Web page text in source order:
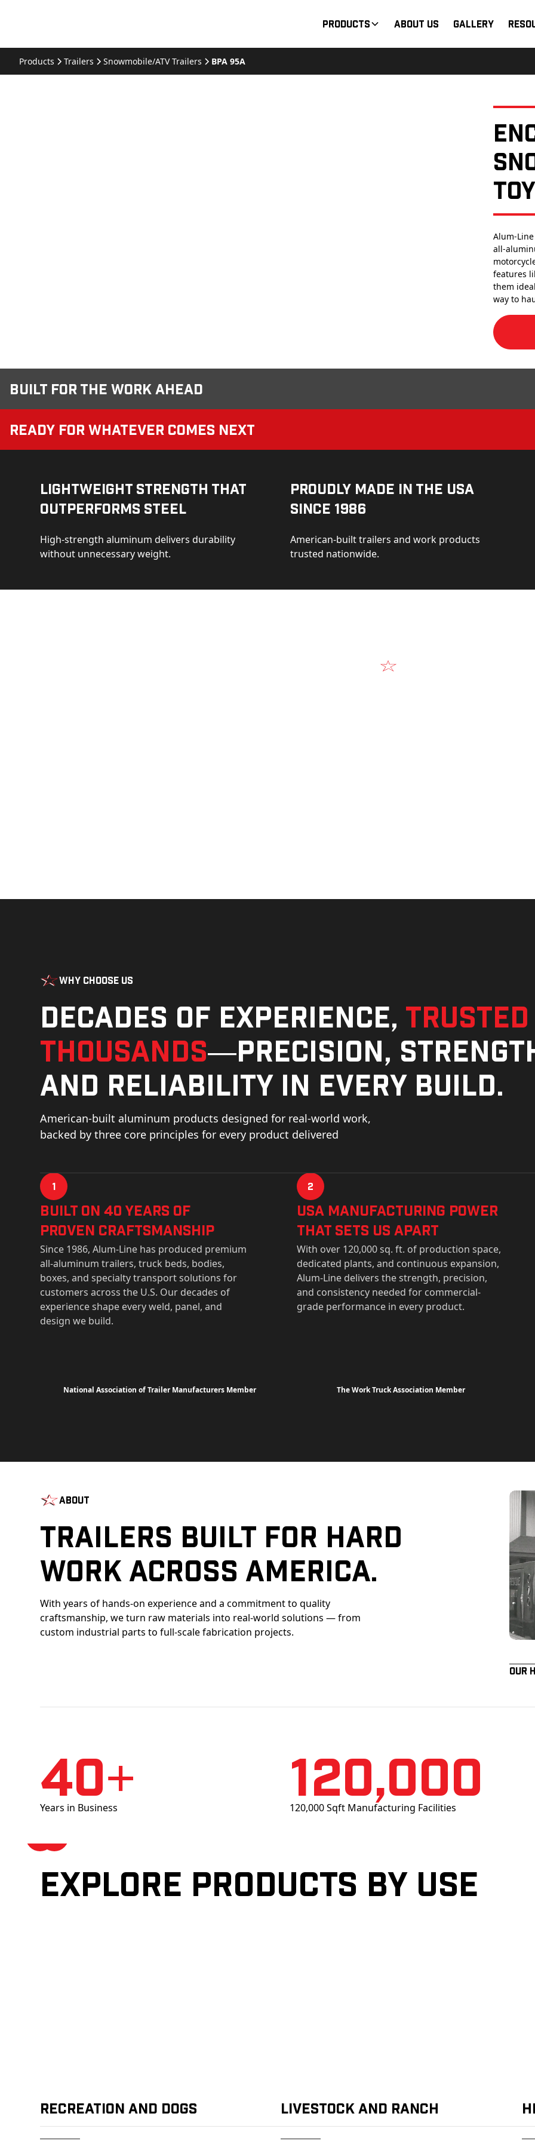
Products About Us Gallery
Products Trailers Snowmobile/ATV Trailers BPA 95A
Alum-
all-
features
them
way to
Built for the Work Ahead
Ready for Whatever Comes Next
Lightweight Strength That
Outperforms Steel
High-strength aluminum delivers durability
without unnecessary weight.
Proudly Made in the USA
Since 1986
American-built trailers and work products
trusted nationwide.
Why Choose Us
Decades of experience, trusted
thousands—precision,
and reliability in every build.
American-built aluminum products designed for real-world work,
backed by three core principles for every product delivered
1
Built on 40 Years of
Proven Craftsmanship
Since 1986, Alum-Line has produced premium
all-aluminum trailers, truck beds, bodies,
boxes, and specialty transport solutions for
customers across the U.S. Our decades of
experience shape every weld, panel, and
design we build.
2
USa Manufacturing Power
That Sets Us Apart
With over 120,000 sq. ft. of production space,
dedicated plants, and continuous expansion,
Alum-Line delivers the strength, precision,
and consistency needed for commercial-
grade performance in every product.
National Association of Trailer Manufacturers Member The Work Truck Association Member
About
Trailers Built For Hard
Work Across America.
With years of hands-on experience and a commitment to quality
craftsmanship, we turn raw materials into real-world solutions — from
custom industrial parts to full-scale fabrication projects.
Our
40+
Years in Business
120,000
120,000 Sqft Manufacturing Facilities
Explore products by Use
Recreation and Dogs Livestock and Ranch